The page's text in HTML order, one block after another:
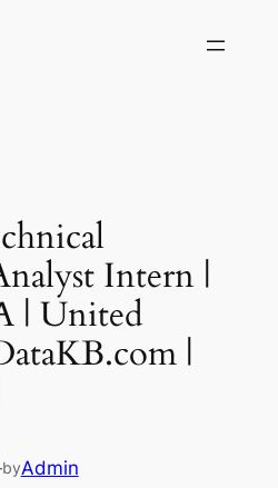
Intern |
| United
|
byAdmin